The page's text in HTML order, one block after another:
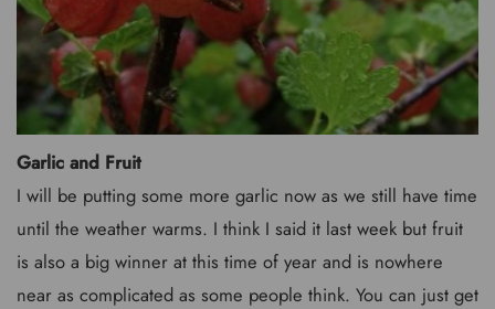
Garlic and Fruit
I will be putting some more garlic now as we still have time
until the weather warms. I think I said it last week but fruit
is also a big winner at this time of year and is nowhere
near as complicated as some people think. You can just get